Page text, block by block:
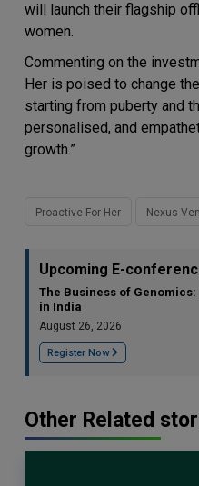
will launch their flagship
women.
Commenting on the
Her is poised to change
starting from puberty and
personalised, and
growth.”
Proactive For Her Nexus
Upcoming E-
The Business of
in India
August 26, 2026
Register Now
Other Related